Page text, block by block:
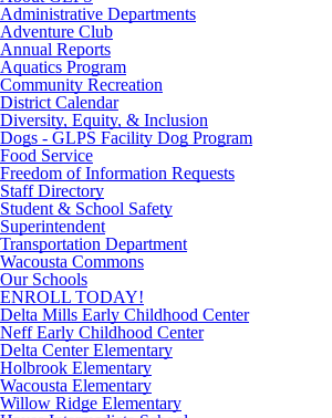
Administrative Departments
Adventure Club
Annual Reports
Aquatics Program
Community Recreation
District Calendar
Diversity, Equity, & Inclusion
Dogs - GLPS Facility Dog Program
Food Service
Freedom of Information Requests
Staff Directory
Student & School Safety
Superintendent
Transportation Department
Wacousta Commons
Our Schools
ENROLL TODAY!
Delta Mills Early Childhood Center
Neff Early Childhood Center
Delta Center Elementary
Holbrook Elementary
Wacousta Elementary
Willow Ridge Elementary